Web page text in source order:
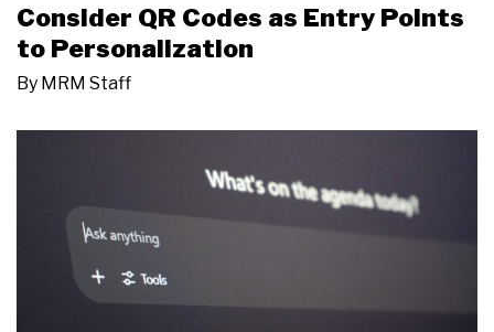
Consider QR Codes as Entry Points
to Personalization
By MRM Staff